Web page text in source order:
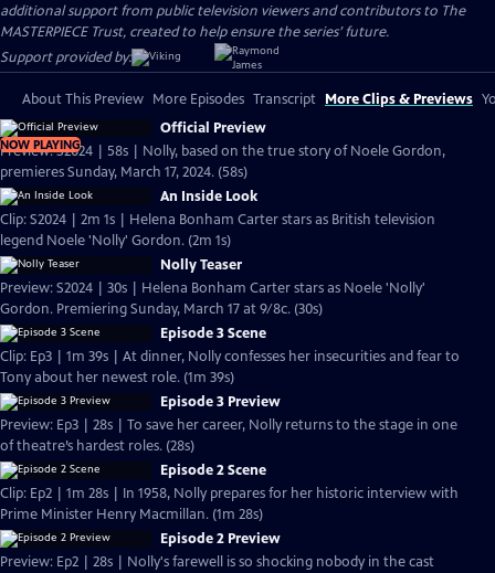
additional support from public television viewers and contributors to The
MASTERPIECE Trust, created to help ensure the series’ future.
Support provided by:
About This Preview More Episodes Transcript More Clips & Previews
NOW PLAYING
Official Preview
Preview: S2024 | 58s | Nolly, based on the true story of Noele Gordon,
premieres Sunday, March 17, 2024. (58s)
An Inside Look
Clip: S2024 | 2m 1s | Helena Bonham Carter stars as British television
legend Noele 'Nolly' Gordon. (2m 1s)
Nolly Teaser
Preview: S2024 | 30s | Helena Bonham Carter stars as Noele 'Nolly'
Gordon. Premiering Sunday, March 17 at 9/8c. (30s)
Episode 3 Scene
Clip: Ep3 | 1m 39s | At dinner, Nolly confesses her insecurities and fear to
Tony about her newest role. (1m 39s)
Episode 3 Preview
Preview: Ep3 | 28s | To save her career, Nolly returns to the stage in one
of theatre’s hardest roles. (28s)
Episode 2 Scene
Clip: Ep2 | 1m 28s | In 1958, Nolly prepares for her historic interview with
Prime Minister Henry Macmillan. (1m 28s)
Episode 2 Preview
Preview: Ep2 | 28s | Nolly's farewell is so shocking nobody in the cast